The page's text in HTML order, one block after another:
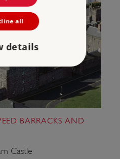
BARRACKS AND
Castle
all
details
Performance
Unclassified
allow core website
login and account
cannot be used